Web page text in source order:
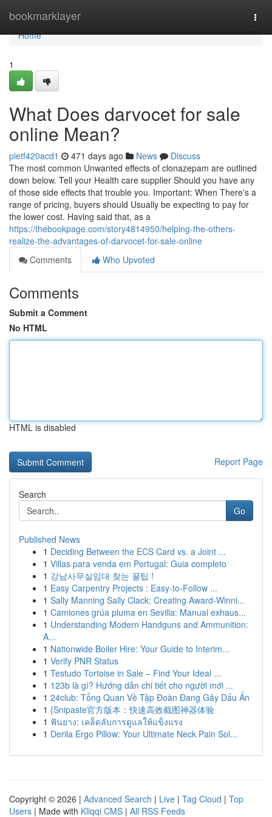
bookmarklayer
Home
Home
1
What Does darvocet for sale
online Mean?
pietf420acd1 471 days ago News
Discuss
The most common Unwanted effects of clonazepam are outlined
down below. Tell your Health care supplier Should you have any
of those side effects that trouble you. Important: When There's a
range of pricing, buyers should Usually be expecting to pay for
the lower cost. Having said that, as a
https://thebookpage.com/story4814950/helping-the-others-
realize-the-advantages-of-darvocet-for-sale-online
Comments
Who Upvoted
Comments
Submit a Comment
No HTML
HTML is disabled
Report Page
Search
Go
Published News
1 Deciding Between the ECS Card vs. a Joint ...
1 Villas para venda em Portugal: Guia completo
1 강남사무실임대 찾는 꿀팁 !
1 Easy Carpentry Projects : Easy-to-Follow ...
1 Sally Manning Sally Clack: Creating Award-Winni...
1 Camiones grúa pluma en Sevilla: Manual exhaus...
1 Understanding Modern Handguns and Ammunition:
A...
1 Nationwide Boiler Hire: Your Guide to Interim...
1 Verify PNR Status
1 Testudo Tortoise in Sale – Find Your Ideal ...
1 123b là gì? Hướng dẫn chi tiết cho người mới ...
1 24club: Tổng Quan Về Tập Đoàn Đang Gây Dấu Ấn
1 {Snipaste官方版本：快速高效截图神器体验
1 ฟันยาง: เคล็ดลับการดูแลให้แข็งแรง
1 Derila Ergo Pillow: Your Ultimate Neck Pain Sol...
Copyright © 2026 | Advanced Search | Live | Tag Cloud | Top
Users | Made with Kliqqi CMS | All RSS Feeds